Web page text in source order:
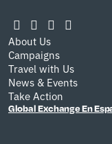
About Us
Campaigns
Travel with Us
News & Events
Take Action
Global Exchange En